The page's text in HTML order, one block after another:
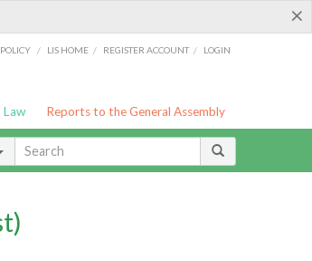
×
/ LIS HOME / REGISTER ACCOUNT / LOGIN
Law Reports to the General Assembly